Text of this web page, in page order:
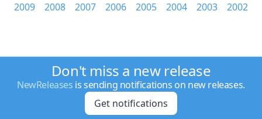
2009
2008 2007 2006 2005 2004 2003 2002
Don't miss a new release
NewReleases is sending notifications on new releases.
Get notifications